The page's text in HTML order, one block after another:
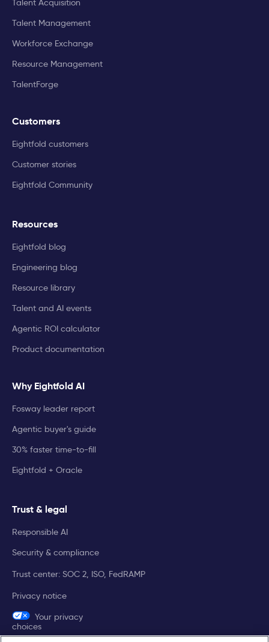
Talent Acquisition
Talent Management
Workforce Exchange
Resource Management
TalentForge
Customers
Eightfold customers
Customer stories
Eightfold Community
Resources
Eightfold blog
Engineering blog
Resource library
Talent and AI events
Agentic ROI calculator
Product documentation
Why Eightfold AI
Fosway leader report
Agentic buyer's guide
30% faster time-to-fill
Eightfold + Oracle
Trust & legal
Responsible AI
Security & compliance
Trust center: SOC 2, ISO, FedRAMP
Privacy notice
Your privacy
choices